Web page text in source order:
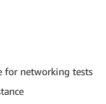
for networking tests